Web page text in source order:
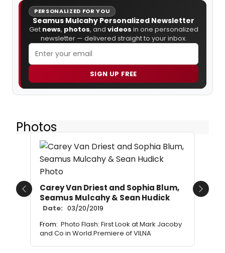
PERSONALIZED FOR YOU
Seamus Mulcahy Personalized Newsletter
Get news, photos, and videos in one personalized
newsletter — delivered straight to your inbox.
SIGN UP FREE
Photos
Carey Van Driest and Sophia Blum,
Seamus Mulcahy & Sean Hudick
Date: 03/20/2019
From: Photo Flash: First Look at Mark Jacoby
and Co in World Premiere of VILNA
Previous Next